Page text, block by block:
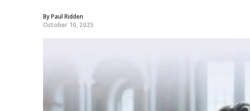
ByPaul Ridden
October 10, 2025